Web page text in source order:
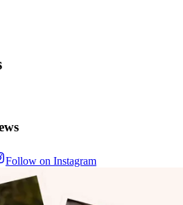
Follow on Instagram